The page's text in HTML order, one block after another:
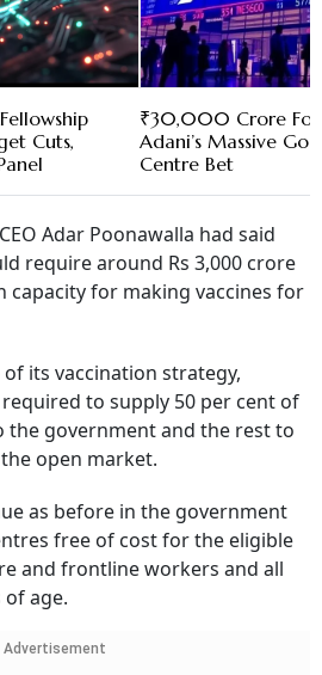
Cuts,
₹30,000 Crore
Adani’s Massive
Centre Bet
Adar Poonawalla had said
require around Rs 3,000 crore
for making vaccines for
its vaccination strategy,
to supply 50 per cent of
the government and the rest to
open market.
as before in the government
free of cost for the eligible
and frontline workers and all
of age.
Advertisement